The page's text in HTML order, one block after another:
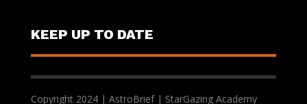
KEEP UP TO DATE
Copyright 2024 | AstroBrief | StarGazing Academy